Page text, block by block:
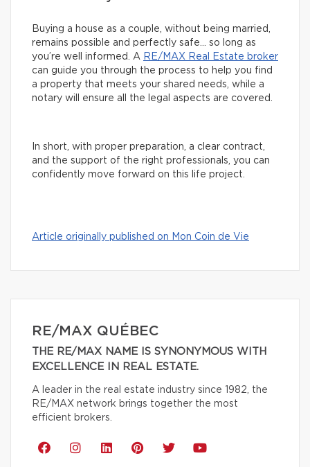
Buying a house as a couple, without being married,
remains possible and perfectly safe… so long as
you’re well informed. A RE/MAX Real Estate broker
can guide you through the process to help you find
a property that meets your shared needs, while a
notary will ensure all the legal aspects are covered.
In short, with proper preparation, a clear contract,
and the support of the right professionals, you can
confidently move forward on this life project.
Article originally published on Mon Coin de Vie
RE/MAX QUÉBEC
THE RE/MAX NAME IS SYNONYMOUS WITH
EXCELLENCE IN REAL ESTATE.
A leader in the real estate industry since 1982, the
RE/MAX network brings together the most
efficient brokers.